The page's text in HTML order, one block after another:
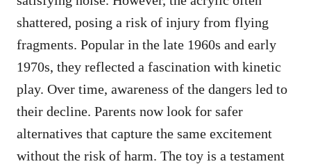
shattered, posing a risk of injury from flying
fragments. Popular in the late 1960s and early
1970s, they reflected a fascination with kinetic
play. Over time, awareness of the dangers led to
their decline. Parents now look for safer
alternatives that capture the same excitement
without the risk of harm. The toy is a testament